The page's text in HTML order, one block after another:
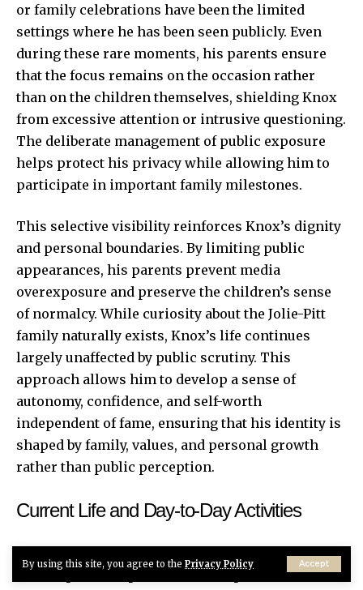
By using this site, you agree to the Privacy Policy Accept
or family celebrations have been the limited
settings where he has been seen publicly. Even
during these rare moments, his parents ensure
that the focus remains on the occasion rather
than on the children themselves, shielding Knox
from excessive attention or intrusive questioning.
The deliberate management of public exposure
helps protect his privacy while allowing him to
participate in important family milestones.
This selective visibility reinforces Knox’s dignity
and personal boundaries. By limiting public
appearances, his parents prevent media
overexposure and preserve the children’s sense
of normalcy. While curiosity about the Jolie-Pitt
family naturally exists, Knox’s life continues
largely unaffected by public scrutiny. This
approach allows him to develop a sense of
autonomy, confidence, and self-worth
independent of fame, ensuring that his identity is
shaped by family, values, and personal growth
rather than public perception.
Current Life and Day-to-Day Activities
Currently, Knox leads a structured, private life
that emphasizes personal development and